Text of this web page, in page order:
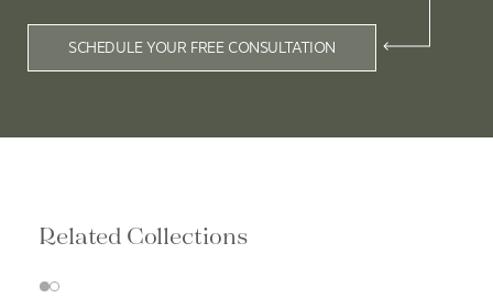
SCHEDULE YOUR FREE CONSULTATION
Related Collections